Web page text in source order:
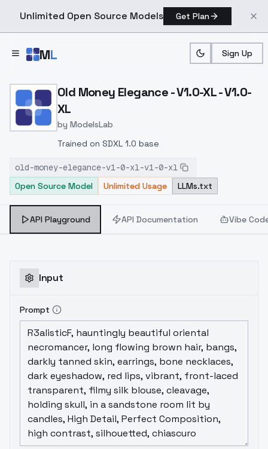
Unlimited Open Source Models Get Plan
ML Sign Up
Home > Models > ModelsLab > Old Money Elegance V1.0
Old Money Elegance - V1.0-XL - V1.0-
XL
by ModelsLab
Trained on SDXL 1.0 base
old-money-elegance-v1-0-xl-v1-0-xl
Open Source Model
Unlimited Usage LLMs.txt
API Playground API Documentation Vibe
Input
Prompt